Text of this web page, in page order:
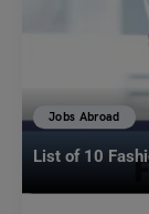
Jobs Abroad
List of 10